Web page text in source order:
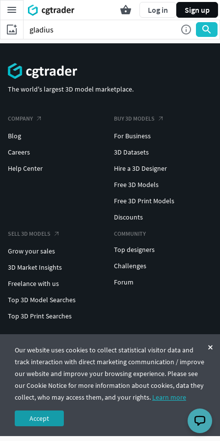
Log in Sign up
Our website uses cookies to collect statistical visitor data and
track interaction with direct marketing communication / improve
our website and improve your browsing experience. Please see
our Cookie Notice for more information about cookies, data they
collect, who may access them, and your rights. Learn more
Accept
The world's largest 3D model marketplace.
COMPANY
Blog
Careers
Help Center
BUY 3D MODELS
For Business
3D Datasets
Hire a 3D Designer
Free 3D Models
Free 3D Print Models
Discounts
SELL 3D MODELS
Grow your sales
3D Market Insights
Freelance with us
Top 3D Model Searches
Top 3D Print Searches
COMMUNITY
Top designers
Challenges
Forum
© CGTrader 2011-2026
UAB CGTrader, Antakalnio st. 17, Vilnius, Lithuania
Terms & ConditionsPrivacy🇺🇸 English